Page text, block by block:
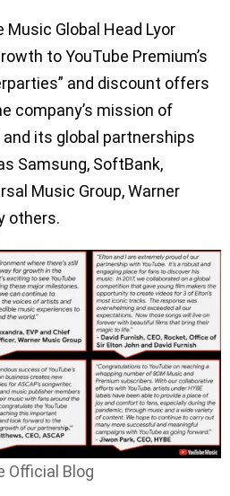
Music Global Head Lyor
to YouTube Premium’s
and discount offers
company’s mission of
and its global partnerships
Samsung, SoftBank,
Music Group, Warner
others.
Official Blog